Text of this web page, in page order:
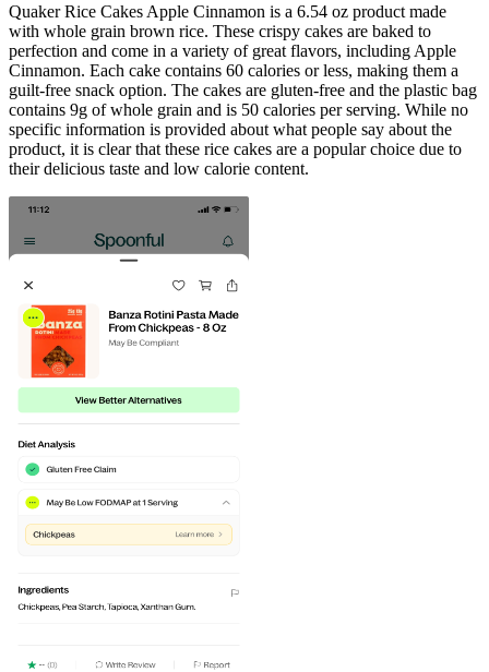
Quaker Rice Cakes Apple Cinnamon is a 6.54 oz product made
with whole grain brown rice. These crispy cakes are baked to
perfection and come in a variety of great flavors, including Apple
Cinnamon. Each cake contains 60 calories or less, making them a
guilt-free snack option. The cakes are gluten-free and the plastic bag
contains 9g of whole grain and is 50 calories per serving. While no
specific information is provided about what people say about the
product, it is clear that these rice cakes are a popular choice due to
their delicious taste and low calorie content.